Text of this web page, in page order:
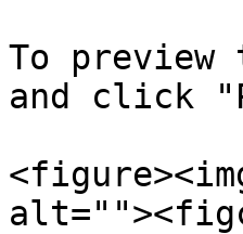
To
and click